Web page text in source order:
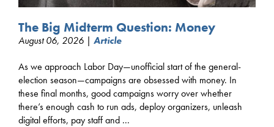
The Big Midterm Question: Money
August 06, 2026 | Article
As we approach Labor Day—unofficial start of the general-
election season—campaigns are obsessed with money. In
these final months, good campaigns worry over whether
there’s enough cash to run ads, deploy organizers, unleash
digital efforts, pay staff and ...